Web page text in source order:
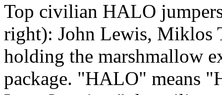
Top civilian HALO
right): John Lewis, Miklos
holding the marshmallow
package. "HALO" means